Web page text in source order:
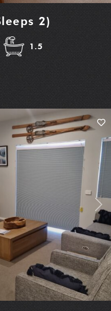
2)
1.5
Next